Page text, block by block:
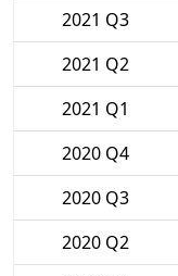
2021 Q3
2021 Q2
2021 Q1
2020 Q4
2020 Q3
2020 Q2